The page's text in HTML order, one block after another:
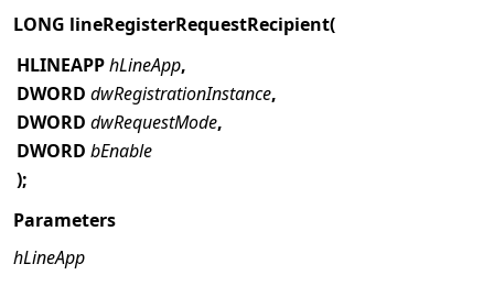
LONG lineRegisterRequestRecipient(
HLINEAPPhLineApp,
DWORD dwRegistrationInstance,
DWORD dwRequestMode,
DWORD bEnable
);
Parameters
hLineApp